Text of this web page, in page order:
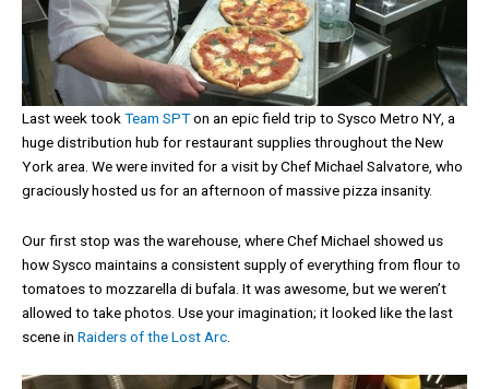
Last week tookTeam SPTon an epic field trip to Sysco Metro NY, a
huge distribution hub for restaurant supplies throughout the New
York area. We were invited for a visit by Chef Michael Salvatore, who
graciously hosted us for an afternoon of massive pizza insanity.
Our first stop was the warehouse, where Chef Michael showed us
how Sysco maintains a consistent supply of everything from flour to
tomatoes to mozzarella di bufala. It was awesome, but we weren’t
allowed to take photos. Use your imagination; it looked like the last
scene in Raiders of the Lost Arc